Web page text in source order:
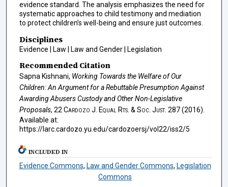
evidence standard. The analysis emphasizes the need for
systematic approaches to child testimony and mediation
to protect children’s well-being and ensure just outcomes.
Disciplines
Evidence | Law | Law and Gender | Legislation
Recommended Citation
Sapna Kishnani, Working Towards the Welfare of Our
Children: An Argument for a Rebuttable Presumption Against
Awarding Abusers Custody and Other Non-Legislative
Proposals, 22Cardozo J. Equal Rts. & Soc. Just. 287 (2016).
Available at:
https://larc.cardozo.yu.edu/cardozoersj/vol22/iss2/5
INCLUDED IN
Evidence Commons, Law and Gender Commons, Legislation
Commons